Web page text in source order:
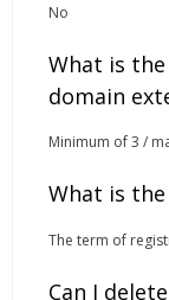
No
What is
domain
Minimum of 3 /
What is
The term of
Can I